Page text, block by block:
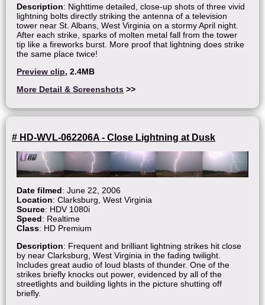
Description: Nighttime detailed, close-up shots of three vivid
lightning bolts directly striking the antenna of a television
tower near St. Albans, West Virginia on a stormy April night.
After each strike, sparks of molten metal fall from the tower
tip like a fireworks burst. More proof that lightning does strike
the same place twice!
Preview clip, 2.4MB
More Detail & Screenshots >>
# HD-WVL-062206A - Close Lightning at Dusk
Date filmed: June 22, 2006
Location: Clarksburg, West Virginia
Source: HDV 1080i
Speed: Realtime
Class: HD Premium
Description: Frequent and brilliant lightning strikes hit close
by near Clarksburg, West Virginia in the fading twilight.
Includes great audio of loud blasts of thunder. One of the
strikes briefly knocks out power, evidenced by all of the
streetlights and building lights in the picture shutting off
briefly.